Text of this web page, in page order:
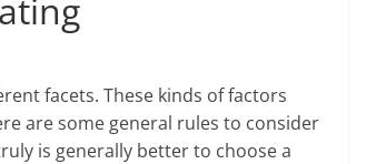
facets. These kinds of factors
are some general rules to consider
is generally better to choose a